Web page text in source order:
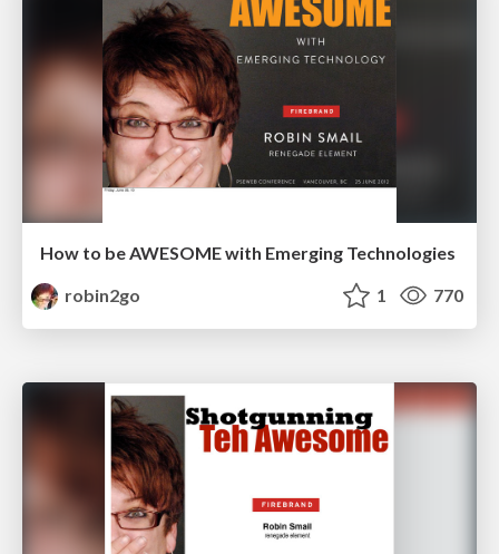
How to be AWESOME with Emerging Technologies
robin2go
1 770